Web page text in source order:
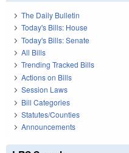
The Daily Bulletin
Today's Bills: House
Today's Bills: Senate
All Bills
Trending Tracked Bills
Actions on Bills
Session Laws
Bill Categories
Statutes/Counties
Announcements